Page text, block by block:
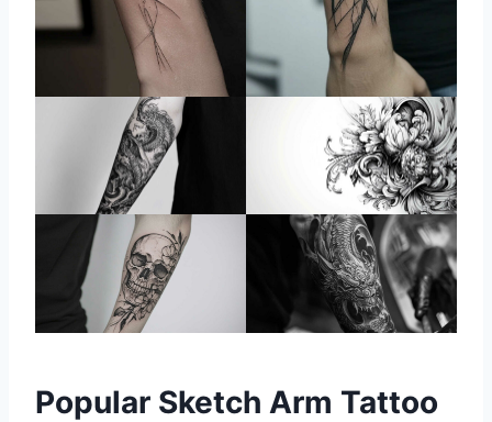
Popular Sketch Arm Tattoo